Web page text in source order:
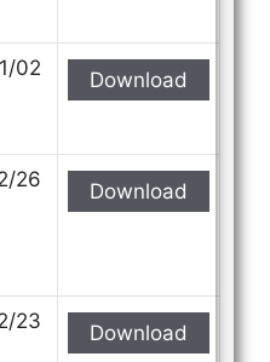
02 Download
26 Download
23 Download